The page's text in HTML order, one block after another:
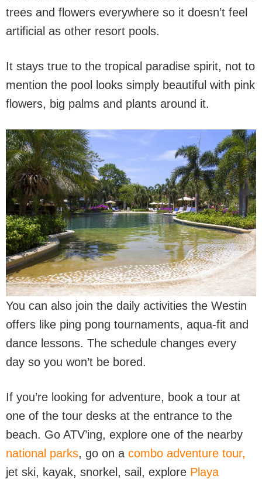
trees and flowers everywhere so it doesn’t feel
artificial as other resort pools.
It stays true to the tropical paradise spirit, not to
mention the pool looks simply beautiful with pink
flowers, big palms and plants around it.
You can also join the daily activities the Westin
offers like ping pong tournaments, aqua-fit and
dance lessons. The schedule changes every
day so you won’t be bored.
If you’re looking for adventure, book a tour at
one of the tour desks at the entrance to the
beach. Go ATV’ing, explore one of the nearby
national parks, go on a combo adventure tour,
jet ski, kayak, snorkel, sail, explore Playa